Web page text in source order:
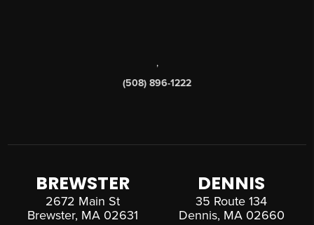
,
(508) 896-1222
BREWSTER
2672 Main St
Brewster, MA 02631
DENNIS
35 Route 134
Dennis, MA 02660